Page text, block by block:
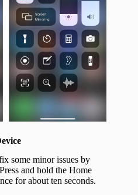
some minor issues by
and hold the Home
for about ten seconds.